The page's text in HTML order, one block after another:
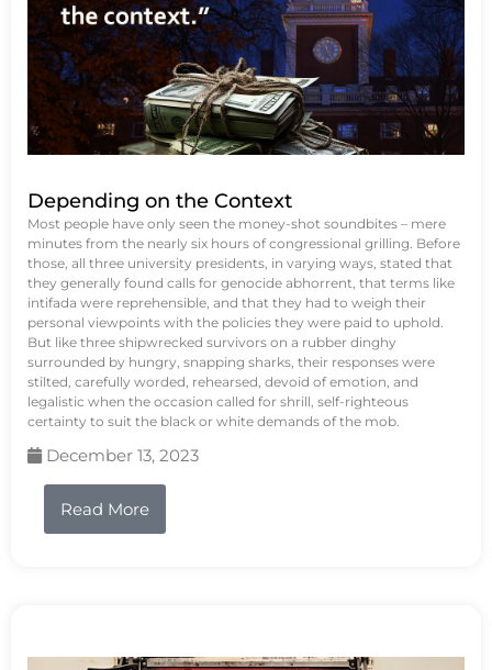
Depending on the Context
Most people have only seen the money-shot soundbites – mere
minutes from the nearly six hours of congressional grilling. Before
those, all three university presidents, in varying ways, stated that
they generally found calls for genocide abhorrent, that terms like
intifada were reprehensible, and that they had to weigh their
personal viewpoints with the policies they were paid to uphold.
But like three shipwrecked survivors on a rubber dinghy
surrounded by hungry, snapping sharks, their responses were
stilted, carefully worded, rehearsed, devoid of emotion, and
legalistic when the occasion called for shrill, self-righteous
certainty to suit the black or white demands of the mob.
December 13, 2023
Read More